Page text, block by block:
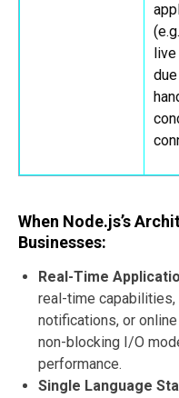
When Node.js’s
Businesses:
Real-Time
real-time capabilities,
notifications, or
non-blocking I/O
performance.
Single Language